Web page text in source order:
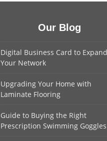
Our Blog
Digital Business Card to Expand
Your Network
Upgrading Your Home with
Laminate Flooring
Guide to Buying the Right
Prescription Swimming Goggles